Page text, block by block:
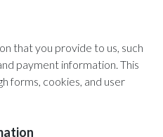
that you provide to us, such
payment information. This
forms, cookies, and user